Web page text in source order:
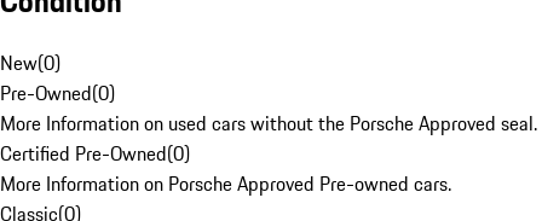
New(0)
Pre-Owned(0)
More Information on used cars without the Porsche Approved seal.
Certified Pre-Owned(0)
More Information on Porsche Approved Pre-owned cars.
Classic(0)